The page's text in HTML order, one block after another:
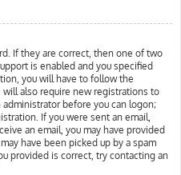
If they are correct, then one of two
is enabled and you specified
you will have to follow the
also require new registrations to
before you can logon;
If you were sent an email,
an email, you may have provided
have been picked up by a spam
provided is correct, try contacting an